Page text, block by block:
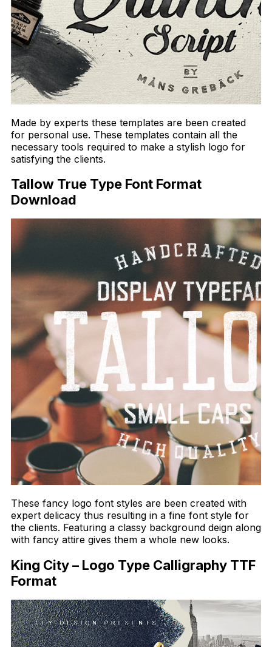
Made by experts these templates are been created
for personal use. These templates contain all the
necessary tools required to make a stylish logo for
satisfying the clients.
Tallow True Type Font Format
Download
These fancy logo font styles are been created with
expert delicacy thus resulting in a fine font style for
the clients. Featuring a classy background deign along
with fancy attire gives them a whole new looks.
King City – Logo Type Calligraphy TTF
Format